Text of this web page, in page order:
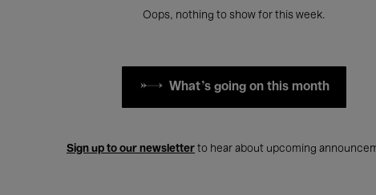
Oops, nothing to show for this week.
What's going on this month
Sign up to our newsletter to hear about upcoming